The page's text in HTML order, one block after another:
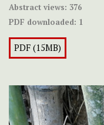
Abstract views: 376
PDF downloaded: 1
PDF (15MB)